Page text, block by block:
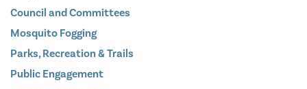
Council and Committees
Mosquito Fogging
Parks, Recreation & Trails
Public Engagement